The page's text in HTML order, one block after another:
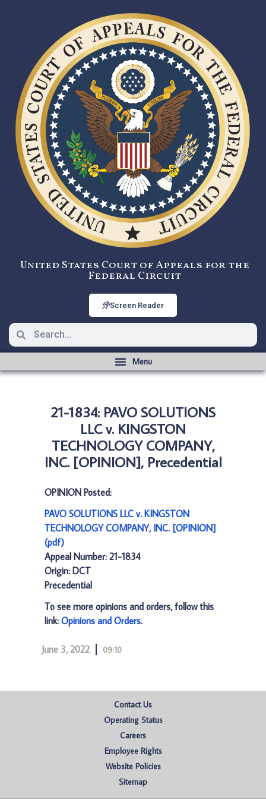
United States Court of Appeals for the
Federal Circuit
Screen Reader
21-1834: PAVO SOLUTIONS
LLC v. KINGSTON
TECHNOLOGY COMPANY,
INC. [OPINION], Precedential
OPINION Posted:
PAVO SOLUTIONS LLC v. KINGSTON
TECHNOLOGY COMPANY, INC. [OPINION]
(pdf)
Appeal Number: 21-1834
Origin: DCT
Precedential
To see more opinions and orders, follow this
link: Opinions and Orders.
June 3, 2022 09:10
Contact Us
Operating Status
Careers
Employee Rights
Website Policies
Sitemap